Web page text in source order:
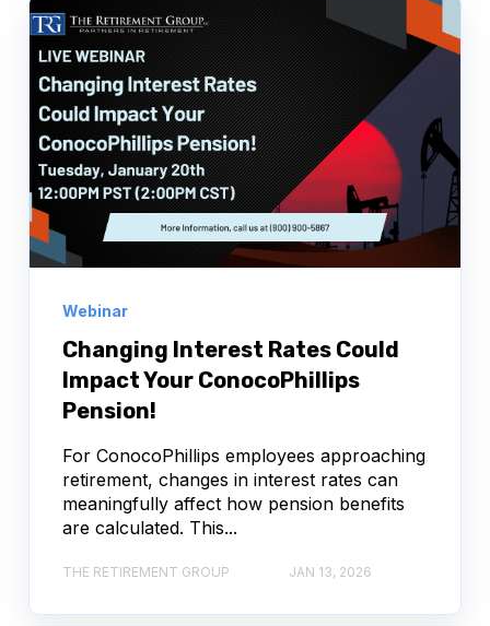
Webinar
Changing Interest Rates Could
Impact Your ConocoPhillips
Pension!
For ConocoPhillips employees approaching
retirement, changes in interest rates can
meaningfully affect how pension benefits
are calculated. This...
THE RETIREMENT GROUP JAN 13, 2026